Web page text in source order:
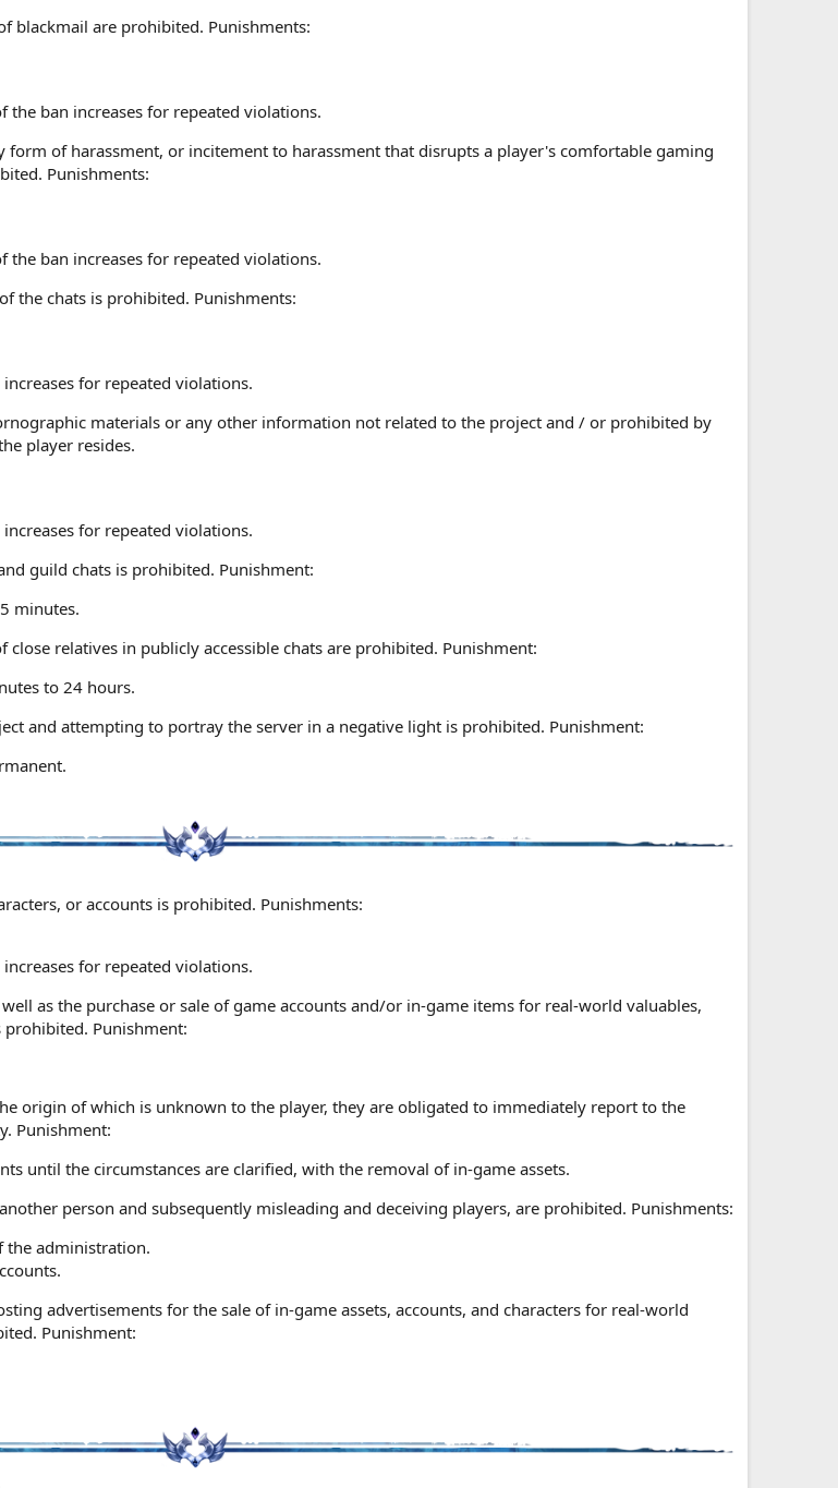
blackmail are prohibited. Punishments:
the ban increases for repeated violations.
form of harassment, or incitement to harassment that disrupts a player's comfortable gaming
Punishments:
the ban increases for repeated violations.
the chats is prohibited. Punishments:
for repeated violations.
materials or any other information not related to the project and / or prohibited by
player resides.
for repeated violations.
guild chats is prohibited. Punishment:
minutes.
relatives in publicly accessible chats are prohibited. Punishment:
to 24 hours.
and attempting to portray the server in a negative light is prohibited. Punishment:
or accounts is prohibited. Punishments:
for repeated violations.
as the purchase or sale of game accounts and/or in-game items for real-world valuables,
Punishment:
origin of which is unknown to the player, they are obligated to immediately report to the
Punishment:
until the circumstances are clarified, with the removal of in-game assets.
person and subsequently misleading and deceiving players, are prohibited. Punishments:
the administration.
advertisements for the sale of in-game assets, accounts, and characters for real-world
Punishment: